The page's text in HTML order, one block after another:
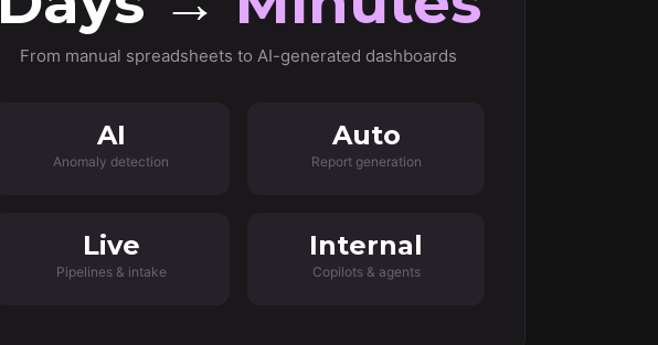
From manual spreadsheets to AI-generated dashboards
AI
Anomaly detection
Auto
Report generation
Live
Pipelines & intake
Internal
Copilots & agents